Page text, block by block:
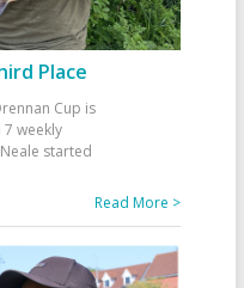
Place
Cup is
weekly
started
Read More >